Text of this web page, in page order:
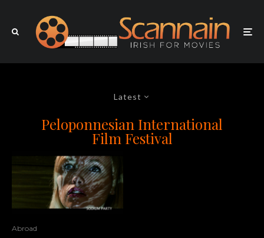
Latest
Peloponnesian International
Film Festival
Abroad